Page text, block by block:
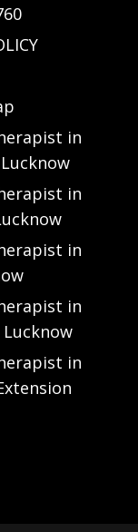
in
in
in
in
in